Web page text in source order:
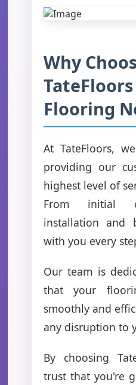
Why
Flooring
At TateFloors,
providing our
highest level of
From initial
installation and
with you every
Our team is
that your
smoothly and
any disruption to
By choosing
trust that you're